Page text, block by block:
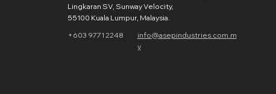
Lingkaran SV, Sunway Velocity,
55100 Kuala Lumpur, Malaysia.
+603 9771 2248
info@asepindustries.com.m
y